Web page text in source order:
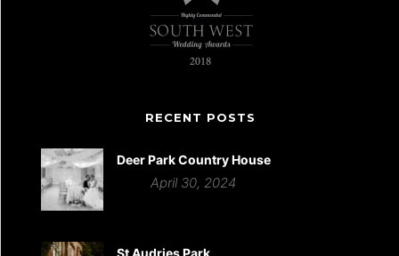
RECENT POSTS
Deer Park Country House
April 30, 2024
St Audries Park